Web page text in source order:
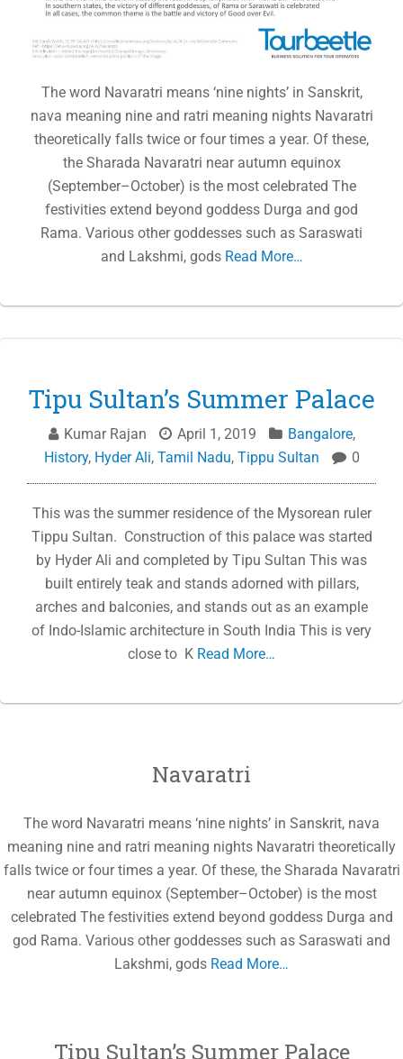
The word Navaratri means ‘nine nights’ in Sanskrit,
nava meaning nine and ratri meaning nights Navaratri
theoretically falls twice or four times a year. Of these,
the Sharada Navaratri near autumn equinox
(September–October) is the most celebrated The
festivities extend beyond goddess Durga and god
Rama. Various other goddesses such as Saraswati
and Lakshmi, godsRead More…
Tipu Sultan’s Summer Palace
Kumar Rajan April 1, 2019 Bangalore,
History, Hyder Ali, Tamil Nadu, Tippu Sultan 0
This was the summer residence of the Mysorean ruler
Tippu Sultan. Construction of this palace was started
by Hyder Ali and completed by Tipu Sultan This was
built entirely teak and stands adorned with pillars,
arches and balconies, and stands out as an example
of Indo-Islamic architecture in South India This is very
close to K Read More…
Navaratri
The word Navaratri means ‘nine nights’ in Sanskrit, nava
meaning nine and ratri meaning nights Navaratri theoretically
falls twice or four times a year. Of these, the Sharada Navaratri
near autumn equinox (September–October) is the most
celebrated The festivities extend beyond goddess Durga and
god Rama. Various other goddesses such as Saraswati and
Lakshmi, gods Read More…
Tipu Sultan’s Summer Palace